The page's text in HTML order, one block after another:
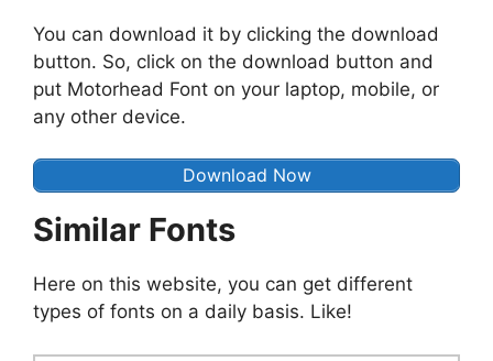
You can download it by clicking the download
button. So, click on the download button and
put Motorhead Font on your laptop, mobile, or
any other device.
Download Now
Similar Fonts
Here on this website, you can get different
types of fonts on a daily basis. Like!